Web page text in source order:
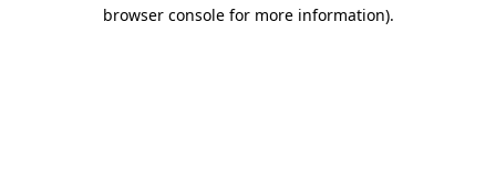
browser console for more information).